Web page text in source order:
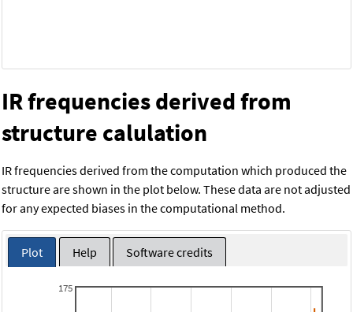
IR frequencies derived from
structure calulation
IR frequencies derived from the computation which produced the
structure are shown in the plot below. These data are not adjusted
for any expected biases in the computational method.
Plot Help Software credits
175